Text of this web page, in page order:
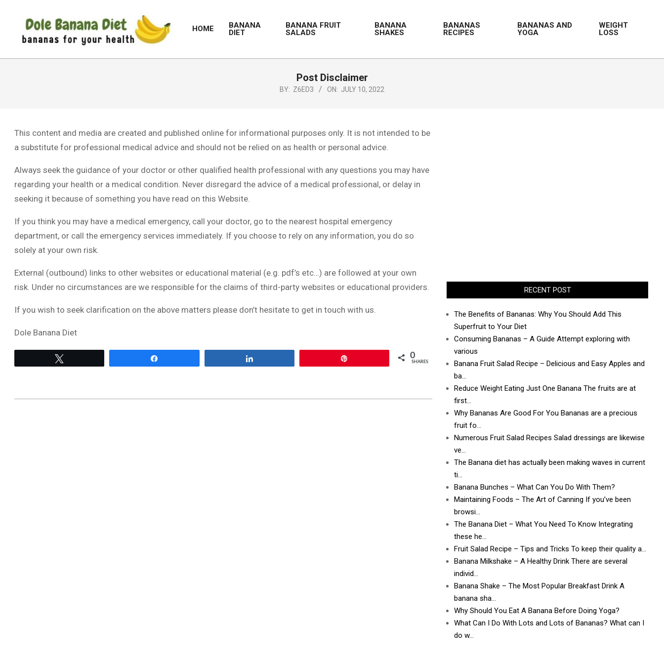
DOLE
HOME
BANANA
DIET
BANANA FRUIT
SALADS
BANANA
SHAKES
BANANAS
RECIPES
BANANAS AND
YOGA
WEIGHT
LOSS
Post Disclaimer
BY: Z6ED3 ON: JULY 10, 2022
This content and media are created and published online for informational purposes only. It is not intended to be
a substitute for professional medical advice and should not be relied on as health or personal advice.
Always seek the guidance of your doctor or other qualified health professional with any questions you may have
regarding your health or a medical condition. Never disregard the advice of a medical professional, or delay in
seeking it because of something you have read on this Website.
If you think you may have a medical emergency, call your doctor, go to the nearest hospital emergency
department, or call the emergency services immediately. If you choose to rely on any information, you do so
solely at your own risk.
External (outbound) links to other websites or educational material (e.g. pdf’s etc…) are followed at your own
risk. Under no circumstances are we responsible for the claims of third-party websites or educational providers.
If you wish to seek clarification on the above matters please don’t hesitate to get in touch with us.
Dole Banana Diet
0
SHARES
RECENT POST
The Benefits of Bananas: Why You Should Add This
Superfruit to Your Diet
Consuming Bananas – A Guide Attempt exploring with
various
Banana Fruit Salad Recipe – Delicious and Easy Apples and
ba…
Reduce Weight Eating Just One Banana The fruits are at
first…
Why Bananas Are Good For You Bananas are a precious
fruit fo…
Numerous Fruit Salad Recipes Salad dressings are likewise
ve…
The Banana diet has actually been making waves in current
ti…
Banana Bunches – What Can You Do With Them?
Maintaining Foods – The Art of Canning If you’ve been
browsi…
The Banana Diet – What You Need To Know Integrating
these he…
Fruit Salad Recipe – Tips and Tricks To keep their quality a…
Banana Milkshake – A Healthy Drink There are several
individ…
Banana Shake – The Most Popular Breakfast Drink A
banana sha…
Why Should You Eat A Banana Before Doing Yoga?
What Can I Do With Lots and Lots of Bananas? What can I
do w…